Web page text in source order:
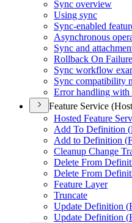
Sync overview
Using sync
Sync-enabled
Asynchronous
Sync and
Rollback On
Sync workflow
Sync compatibility
Error handling with
Feature Service
Hosted Feature
Add To Definition (
Add to Definition (
Cleanup Change
Delete From
Delete From
Feature Layer
Truncate
Update Definition (
Update Definition (